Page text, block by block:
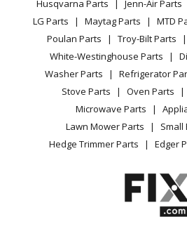
Jenn-Air
Microwave Oven Combo -
Combo
Microwave Oven Combo - Jenn-
Oven/Microwave Combo
Microwave Oven Combo -
Terms of Use
Terms of Sale
Sitemap
Careers
Do Not Sell / Share My Personal Info
Privacy Request
Accessibility Statement
Washing Machine
Vacuum
Heating & Cooling
Small Appliance
Patio & Yard
TikTok
Instagram
Husqvarna Parts
Jenn-Air Parts
LG Parts
Maytag Parts MTD
Poulan Parts
Troy-Bilt Parts
White-Westinghouse Parts
Washer Parts
Refrigerator
Stove Parts
Oven Parts
Microwave Parts
Lawn Mower Parts
Small
Hedge Trimmer Parts
Edger